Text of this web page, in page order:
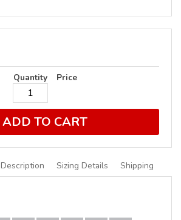
Quantity Price
ADD TO CART
Description Sizing Details Shipping